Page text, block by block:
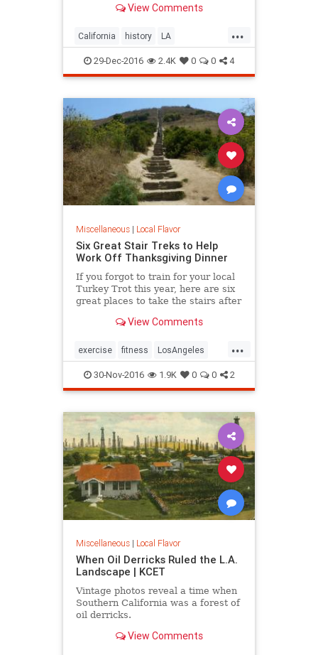
View Comments
...
California history LA
LosAngeles SoCal trees
29-Dec-2016 2.4K 0 0 4
Miscellaneous| Local Flavor
Six Great Stair Treks to Help
Work Off Thanksgiving Dinner
If you forgot to train for your local
Turkey Trot this year, here are six
great places to take the stairs after
View Comments
...
exercise fitness LosAngeles
SoCal stairs
30-Nov-2016 1.9K 0 0 2
Miscellaneous| Local Flavor
When Oil Derricks Ruled the L.A.
Landscape | KCET
Vintage photos reveal a time when
Southern California was a forest of
oil derricks.
View Comments